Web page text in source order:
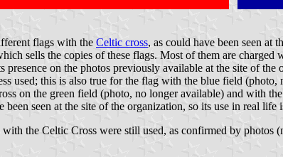
flags with the Celtic cross, as could have been seen at
sells the copies of these flags. Most of them are
on the photos previously available at the site of
used; this is also true for the flag with the blue field
on the green field (photo, no longer available) and with
been seen at the site of the organization, so its use in real life
the Celtic Cross were still used, as confirmed by